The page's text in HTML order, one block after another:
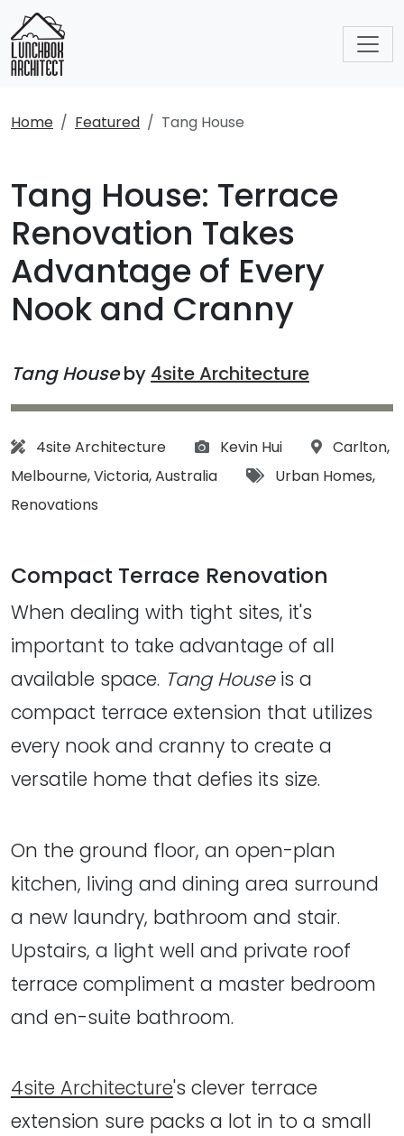
Home Featured Tang House
Tang House: Terrace
Renovation Takes
Advantage of Every
Nook and Cranny
Tang Houseby 4site Architecture
Architect:
4site Architecture Photographs:
Kevin Hui Location:
Carlton,
Melbourne,Victoria,Australia Tags:
Urban Homes,
Renovations
Compact Terrace Renovation
When dealing with tight sites, it's
important to take advantage of all
available space. Tang Houseis a
compact terrace extension that utilizes
every nook and cranny to create a
versatile home that defies its size.
On the ground floor, an open-plan
kitchen, living and dining area surround
a new laundry, bathroom and stair.
Upstairs, a light well and private roof
terrace compliment a master bedroom
and en-suite bathroom.
4site Architecture's clever terrace
extension sure packs a lot in to a small